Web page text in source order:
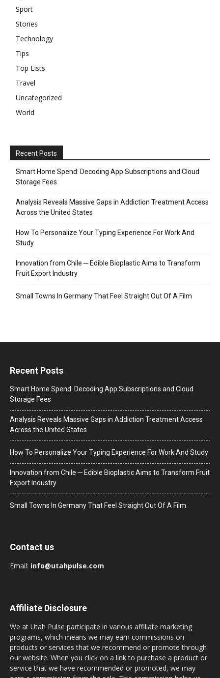
Sport
Stories
Technology
Tips
Top Lists
Travel
Uncategorized
World
Recent Posts
Smart Home Spend: Decoding App Subscriptions and Cloud
Storage Fees
Analysis Reveals Massive Gaps in Addiction Treatment Access
Across the United States
How To Personalize Your Typing Experience For Work And
Study
Innovation from Chile ─ Edible Bioplastic Aims to Transform
Fruit Export Industry
Small Towns In Germany That Feel Straight Out Of A Film
Recent Posts
Smart Home Spend: Decoding App Subscriptions and Cloud
Storage Fees
Analysis Reveals Massive Gaps in Addiction Treatment Access
Across the United States
How To Personalize Your Typing Experience For Work And Study
Innovation from Chile ─ Edible Bioplastic Aims to Transform Fruit
Export Industry
Small Towns In Germany That Feel Straight Out Of A Film
Contact us
Email: info@utahpulse.com
Affiliate Disclosure
We at Utah Pulse participate in various affiliate marketing
programs, which means we may earn commissions on
products or services that we recommend or promote through
our website. When you click on a link to purchase a product or
service that we have recommended or promoted, we may